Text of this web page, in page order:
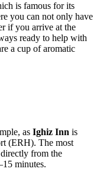
is famous for its
you can not only have
if you arrive at the
ready to help with
a cup of aromatic
as Ighiz Inn is
(ERH). The most
directly from the
minutes.